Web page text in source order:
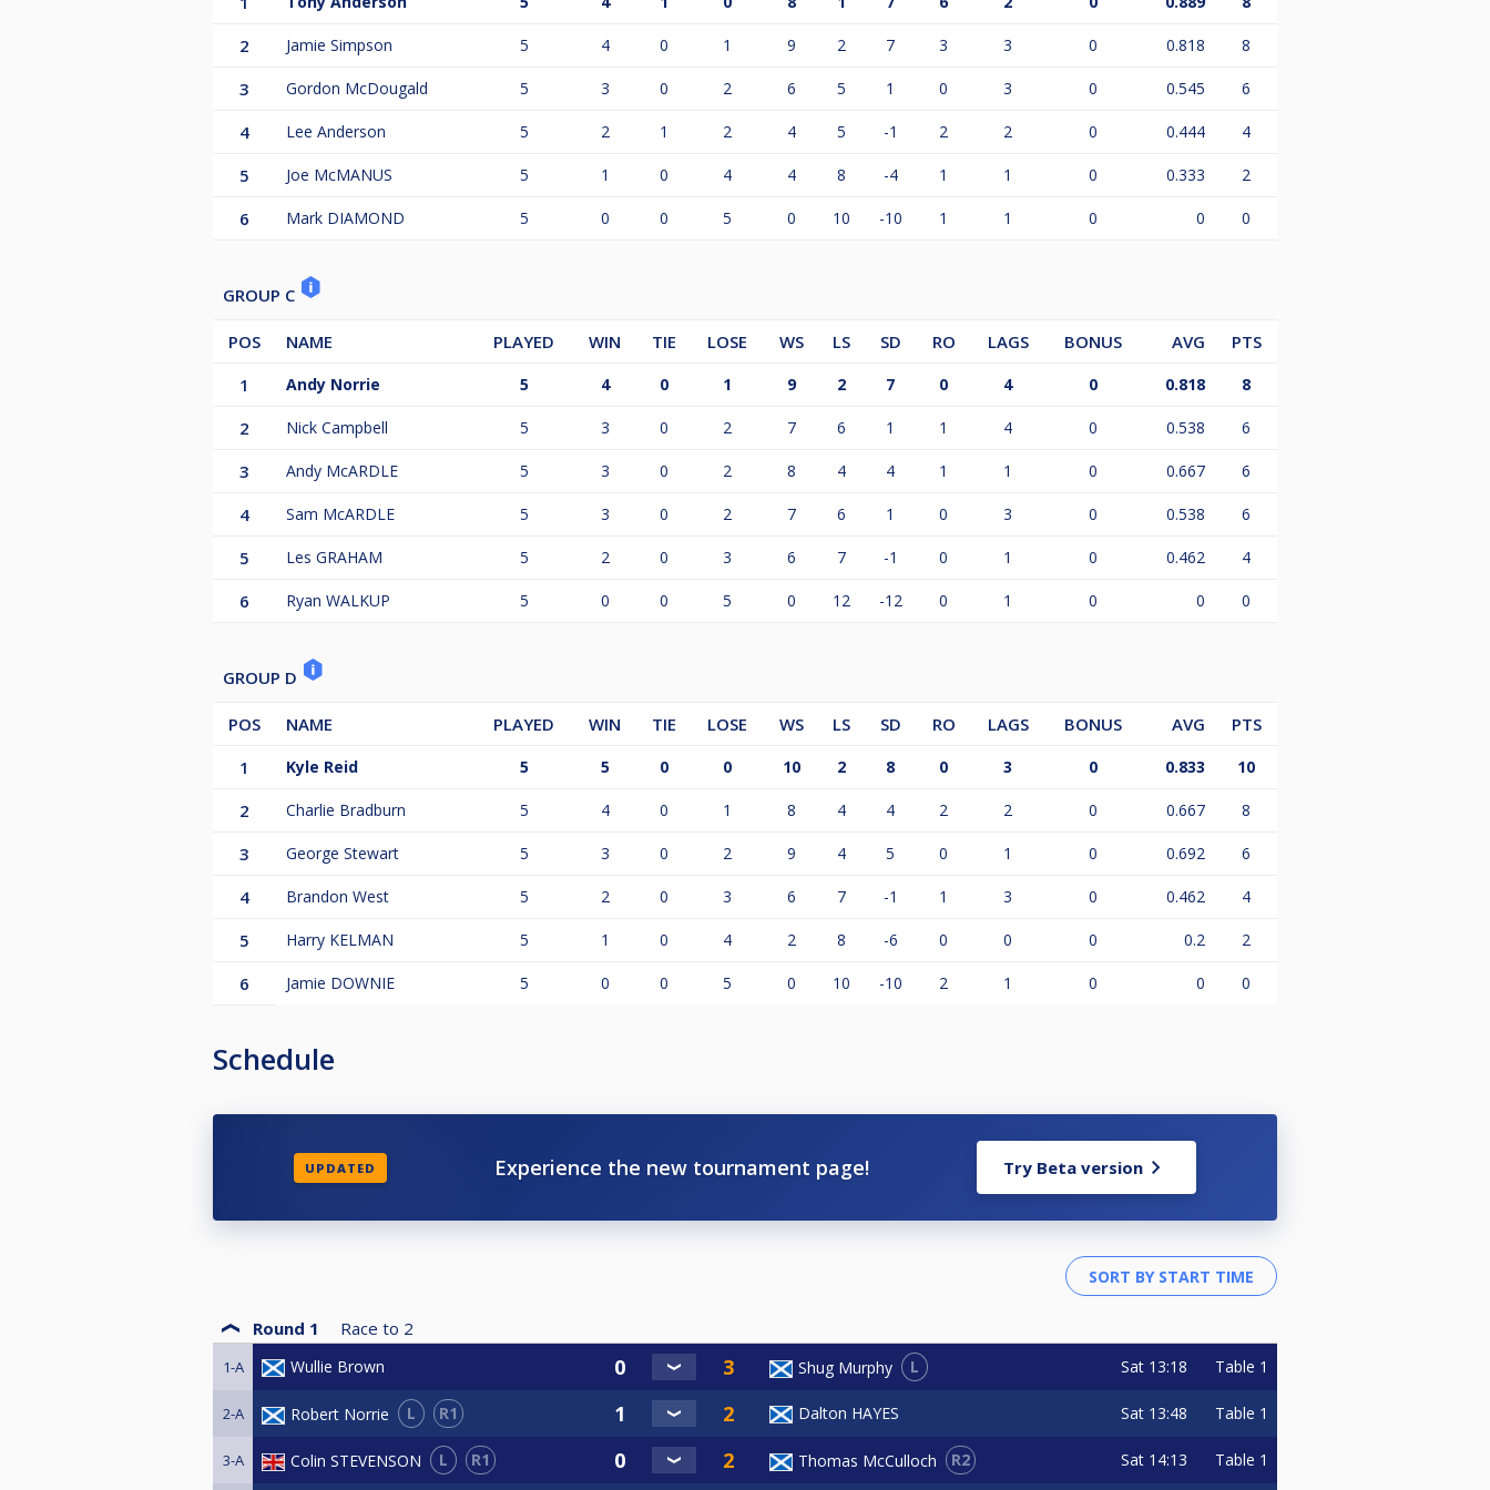
2 Jamie Simpson 5 4 0 1 9 2 7 3 3 0 0.818 8
3 Gordon McDougald 5 3 0 2 6 5 1 0 3 0 0.545 6
4 Lee Anderson 5 2 1 2 4 5 -1 2 2 0 0.444 4
5 Joe McMANUS 5 1 0 4 4 8 -4 1 1 0 0.333 2
6 Mark DIAMOND 5 0 0 5 0 10 -10 1 1 0 0 0
GROUP C
POS NAME PLAYED WIN TIE LOSE WS LS SD RO LAGS BONUS AVG
PTS
1
Andy Norrie 5 4 0 1 9 2 7 0 4 0 0.818 8
2 Nick Campbell 5 3 0 2 7 6 1 1 4 0 0.538 6
3 Andy McARDLE 5 3 0 2 8 4 4 1 1 0 0.667 6
4 Sam McARDLE 5 3 0 2 7 6 1 0 3 0 0.538 6
5 Les GRAHAM 5 2 0 3 6 7 -1 0 1 0 0.462 4
6 Ryan WALKUP 5 0 0 5 0 12 -12 0 1 0 0 0
GROUP D
POS NAME PLAYED WIN TIE LOSE WS LS SD RO LAGS BONUS AVG
PTS
1
Kyle Reid 5 5 0 0 10 2 8 0 3 0 0.833 10
2 Charlie Bradburn 5 4 0 1 8 4 4 2 2 0 0.667 8
3 George Stewart 5 3 0 2 9 4 5 0 1 0 0.692 6
4 Brandon West 5 2 0 3 6 7 -1 1 3 0 0.462 4
5 Harry KELMAN 5 1 0 4 2 8 -6 0 0 0 0.2 2
6 Jamie DOWNIE 5 0 0 5 0 10 -10 2 1 0 0 0
Schedule
UPDATED Experience the new tournament page! Try Beta version
Round 1 Race to 2
1-A Wullie Brown Shug Murphy L Sat 13:18 Table 1
2-A Robert Norrie L R1 Dalton HAYES Sat 13:48 Table 1
3-A Colin STEVENSON L R1 Thomas McCulloch R2 Sat 14:13 Table 1